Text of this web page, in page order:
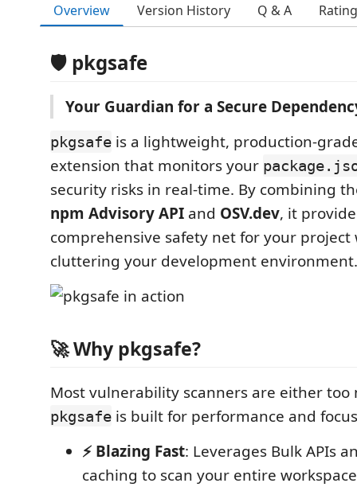
Overview Version History Q & A
🛡️ pkgsafe
Your Guardian for a Secure
pkgsafe is a lightweight, production-
extension that monitors your
security risks in real-time. By combining
npm Advisory API and OSV.dev, it
comprehensive safety net for your
cluttering your development environment.
🚀 Why pkgsafe?
Most vulnerability scanners are either too
pkgsafe is built for performance and
⚡ Blazing Fast: Leverages Bulk APIs
caching to scan your entire